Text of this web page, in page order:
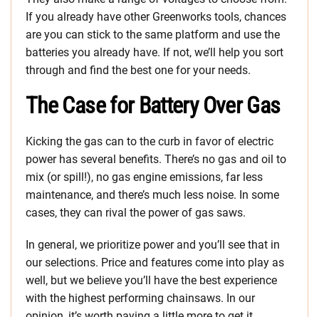
If you already have other Greenworks tools, chances
are you can stick to the same platform and use the
batteries you already have. If not, we’ll help you sort
through and find the best one for your needs.
The Case for Battery Over Gas
Kicking the gas can to the curb in favor of electric
power has several benefits. There’s no gas and oil to
mix (or spill!), no gas engine emissions, far less
maintenance, and there’s much less noise. In some
cases, they can rival the power of gas saws.
In general, we prioritize power and you’ll see that in
our selections. Price and features come into play as
well, but we believe you’ll have the best experience
with the highest performing chainsaws. In our